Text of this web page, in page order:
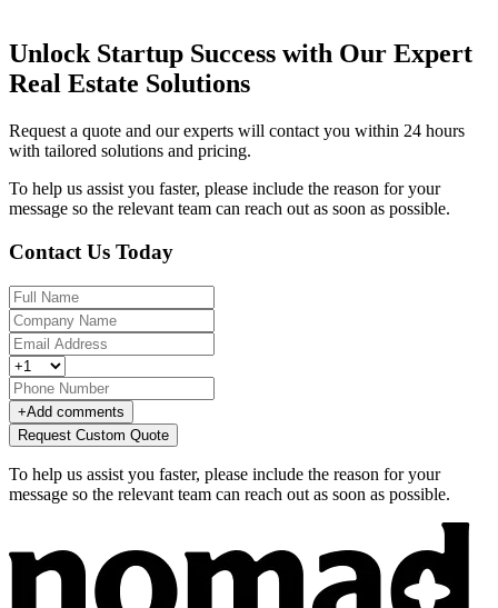
Unlock Startup Success with Our Expert
Real Estate Solutions
Request a quote and our experts will contact you within 24 hours
with tailored solutions and pricing.
To help us assist you faster, please include the reason for your
message so the relevant team can reach out as soon as possible.
Contact Us Today
+Add comments
Request Custom Quote
To help us assist you faster, please include the reason for your
message so the relevant team can reach out as soon as possible.